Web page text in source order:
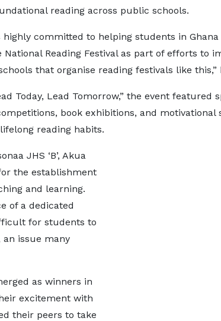
reading across public schools.
committed to helping students in Ghana
Reading Festival as part of efforts to
that organise reading festivals like this,”
Today, Lead Tomorrow,” the event featured
book exhibitions, and motivational
reading habits.
JHS ‘B’, Akua
the establishment
and learning.
of a dedicated
for students to
an issue many
as winners in
excitement with
their peers to take